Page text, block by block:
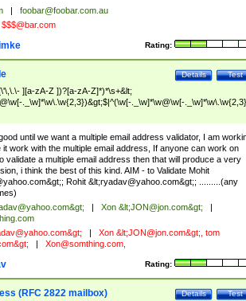
foobar@foobar.com.au
$$$@bar.com
Rating:
Test
Details
][a-zA-Z ])?[a-zA-Z]*)*\s+&lt;
._\w]*\w\.\w{2,3})&gt;$|^(\w[-._\w]*\w@\w[-
until we want a multiple email address validator, I am
it work with the multiple email address, If anyone can work on
validate a multiple email address then that will produce a very
i think the best of this kind. AIM - to Validate Mohit
&gt;; Rohit &lt;ryadav@yahoo.com&gt;; .........(any
&gt; Xon &lt;JON@jon.com&gt;
&gt; Xon &lt;JON@jon.com&gt;, tom
&gt; Xon@somthing.com,
Rating:
Test
Details
(RFC 2822 mailbox)